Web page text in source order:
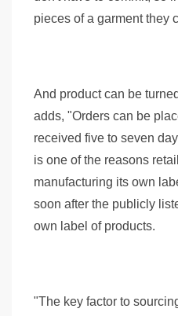
pieces of a garment they
And product can be
adds, "Orders can be
received five to seven
is one of the reasons
manufacturing its own
soon after the publicly
own label of products.
"The key factor to